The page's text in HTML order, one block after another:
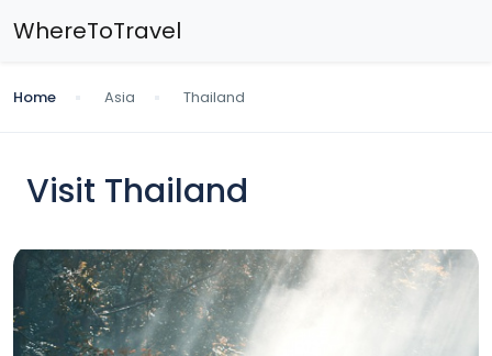
WhereToTravel
Home Asia Thailand
Visit Thailand